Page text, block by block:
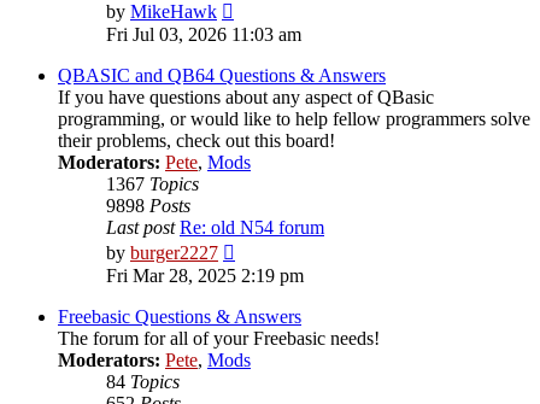
by MikeHawk
the
post
Fri Jul 03, 2026 11:03 am
QBASIC and QB64 Questions & Answers
If you have questions about any aspect of QBasic
programming, or would like to help fellow programmers solve
their problems, check out this board!
Moderators: Pete, Mods
1367 Topics
9898 Posts
Last post Re: old N54 forum
by burger2227
the
post
Fri Mar 28, 2025 2:19 pm
Freebasic Questions & Answers
The forum for all of your Freebasic needs!
Moderators: Pete, Mods
84 Topics